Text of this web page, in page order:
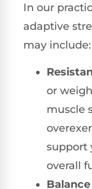
In our
adaptive
may include:
or
muscle
support
overall